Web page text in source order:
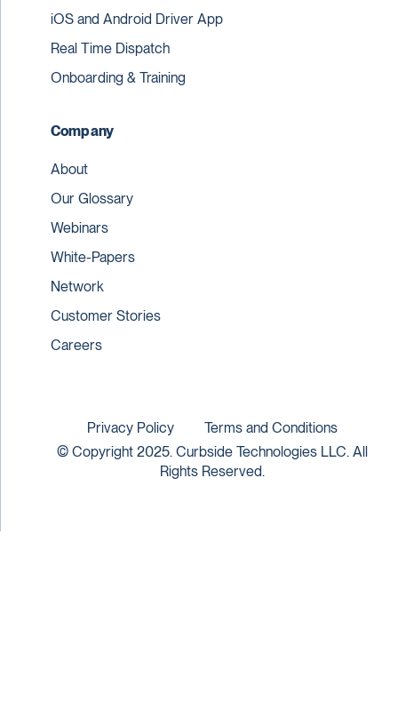
iOS and Android Driver App
Real Time Dispatch
Onboarding & Training
Company
About
Our Glossary
Webinars
White-Papers
Network
Customer Stories
Careers
© Copyright 2025. Curbside Technologies LLC. All
Rights Reserved.
Privacy Policy Terms and Conditions